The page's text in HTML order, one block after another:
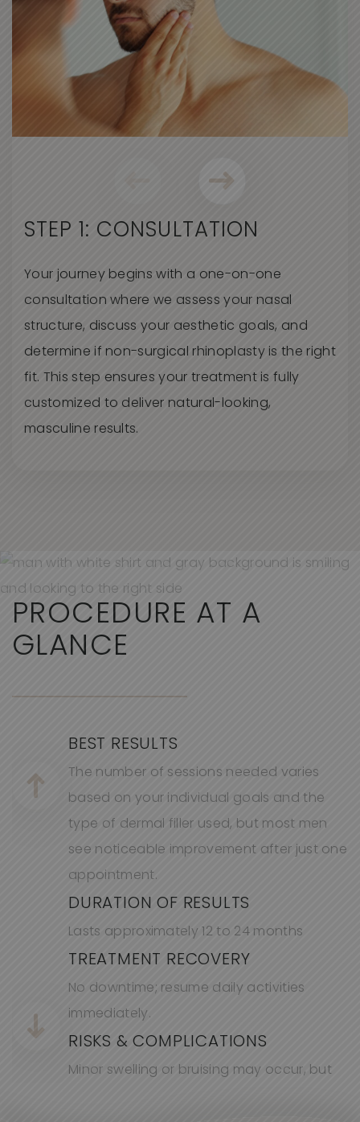
STEP 1: CONSULTATION
Your journey begins with a one-on-one
consultation where we assess your nasal
structure, discuss your aesthetic goals, and
determine if non-surgical rhinoplasty is the right
fit. This step ensures your treatment is fully
customized to deliver natural-looking,
masculine results.
PROCEDURE AT A
GLANCE
BEST RESULTS
The number of sessions needed varies
based on your individual goals and the
type of dermal filler used, but most men
see noticeable improvement after just one
appointment.
DURATION OF RESULTS
Lasts approximately12 to 24months
TREATMENT RECOVERY
No downtime; resume daily activities
immediately.
RISKS & COMPLICATIONS
Minor swelling or bruising may occur, but